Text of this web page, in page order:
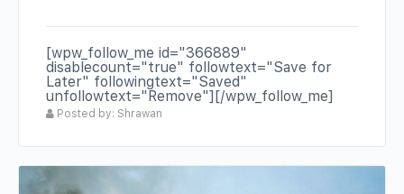
[wpw_follow_me id="366889"
disablecount="true" followtext="Save for
Later" followingtext="Saved"
unfollowtext="Remove"][/wpw_follow_me]
Posted by: Shrawan